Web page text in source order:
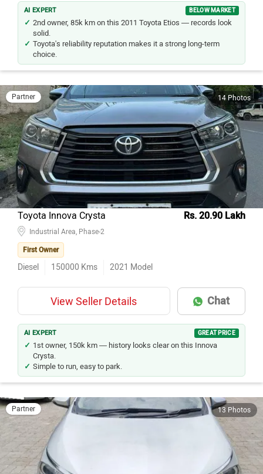
AI EXPERT BELOW MARKET
2nd owner, 85k km on this 2011 Toyota Etios — records look
solid.
Toyota's reliability reputation makes it a strong long-term
choice.
Partner 14 Photos
Toyota Innova Crysta Rs. 20.90 Lakh
Industrial Area, Phase-2
First Owner
Diesel 150000 Kms 2021 Model
View Seller Details Chat
AI EXPERT GREAT PRICE
1st owner, 150k km — history looks clear on this Innova
Crysta.
Simple to run, easy to park.
Partner 13 Photos